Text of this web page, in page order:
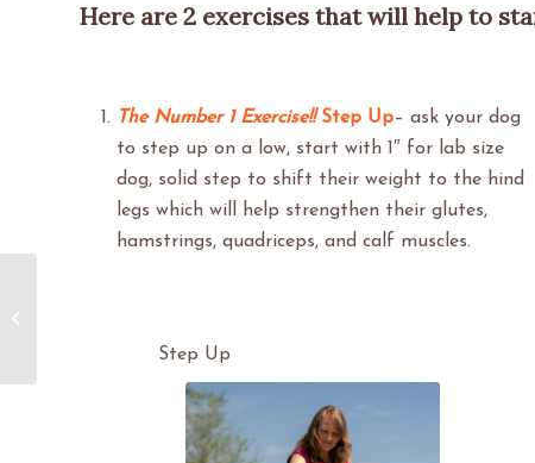
Here are 2 exercises that will help to
The Number 1 Exercise!! Step Up– ask your dog
to step up on a low, start with 1″ for lab size
dog, solid step to shift their weight to the hind
legs which will help strengthen their glutes,
hamstrings, quadriceps, and calf muscles.
Step Up